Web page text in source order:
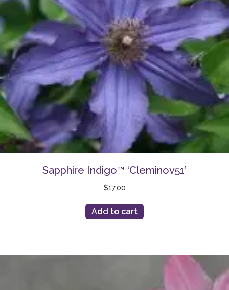
Sapphire Indigo™ ‘Cleminov51’
$17.00
Add to cart